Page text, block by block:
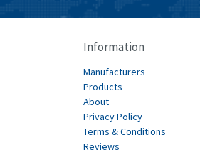
Information
Manufacturers
Products
About
Privacy Policy
Terms & Conditions
Reviews